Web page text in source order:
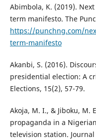
Abimbola, K. (2019).
term manifesto. The
https://punchng.com/
term-manifesto
Akanbi, S. (2016).
presidential election: A
Elections, 15(2), 57-79.
Akoja, M. I., & Jiboku, M.
propaganda in a
television station.